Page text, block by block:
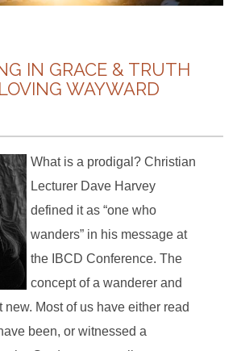
IN GRACE & TRUTH
WAYWARD
What is a prodigal? Christian
Lecturer Dave Harvey
defined it as “one who
wanders” in his message at
the IBCD Conference. The
concept of a wanderer and
new. Most of us have either read
been, or witnessed a